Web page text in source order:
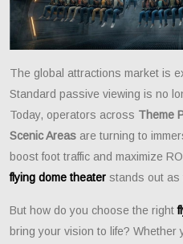
The global attractions market is
Standard passive viewing is no
Today, operators across Theme
Scenic Areas are turning to
boost foot traffic and maximize
flying dome theater stands out as
But how do you choose the right
bring your vision to life?